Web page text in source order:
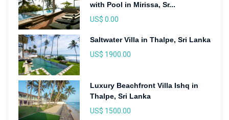
with Pool in Mirissa, Sr...
US$ 0.00
Saltwater Villa in Thalpe, Sri Lanka
US$ 1900.00
Luxury Beachfront Villa Ishq in
Thalpe, Sri Lanka
US$ 1500.00